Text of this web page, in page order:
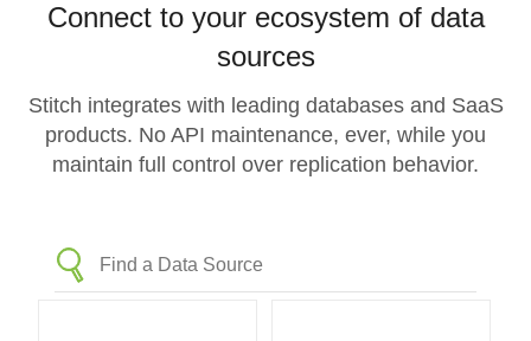
Connect to your ecosystem of data
sources
Stitch integrates with leading databases and SaaS
products. No API maintenance, ever, while you
maintain full control over replication behavior.